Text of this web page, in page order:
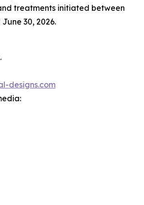
treatments initiated between
30, 2026.
designs.com